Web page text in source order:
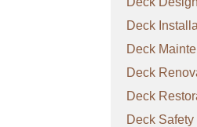
Deck
Deck
Deck
Deck
Deck Safety